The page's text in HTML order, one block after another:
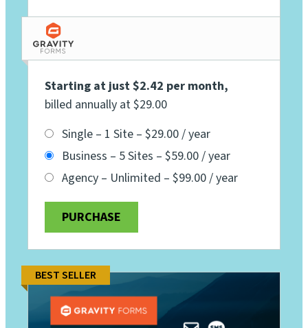
Starting at just $2.42 per month,
billed annually at $29.00
Single – 1 Site – $29.00 / year
Business – 5 Sites – $59.00 / year
Agency – Unlimited – $99.00 / year
PURCHASE
BEST SELLER